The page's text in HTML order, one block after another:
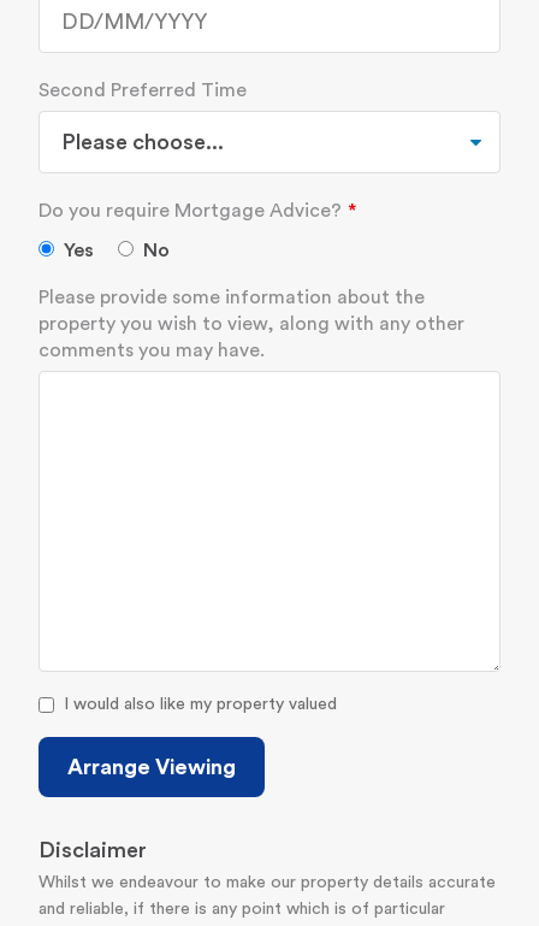
Second Preferred Time
Do you require Mortgage Advice?
Yes No
Please provide some information about the
property you wish to view, along with any other
comments you may have.
I would also like my property valued
Arrange Viewing
Disclaimer
Whilst we endeavour to make our property details accurate
and reliable, if there is any point which is of particular